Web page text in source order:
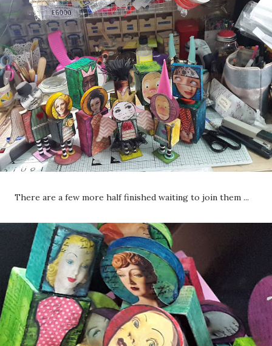
There are a few more half finished waiting to join them ...